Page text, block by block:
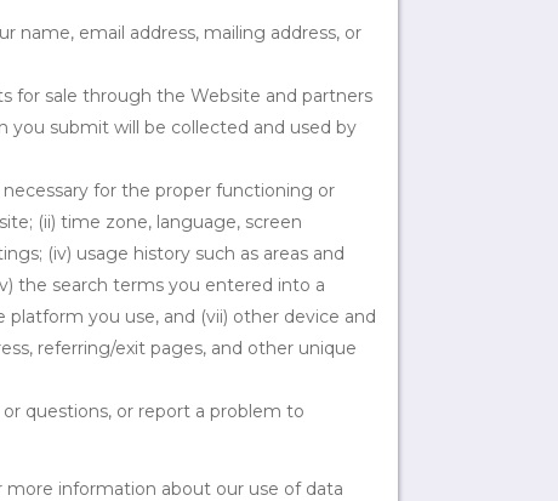
name, email address, mailing address, or
for sale through the Website and partners
you submit will be collected and used by
for the proper functioning or
(ii) time zone, language, screen
(iv) usage history such as areas and
the search terms you entered into a
you use, and (vii) other device and
referring/exit pages, and other unique
questions, or report a problem to
more information about our use of data